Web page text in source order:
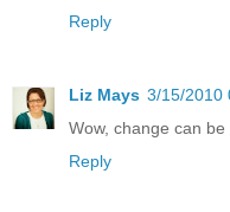
Reply
Liz Mays 3/15/2010
Wow, change can be
Reply